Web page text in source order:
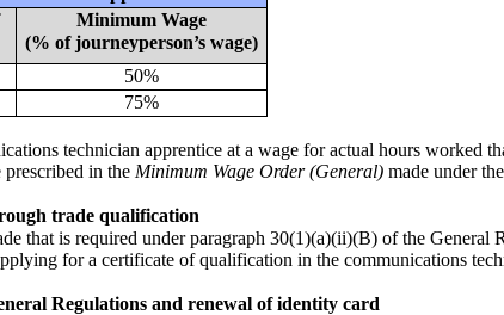
Minimum Wage
(% of journeyperson’s wage)
50%
75%
technician apprentice at a wage for actual hours worked
in the Minimum Wage Order (General) made under the
trade qualification
that is required under paragraph 30(1)(a)(ii)(B) of the General
for a certificate of qualification in the communications
Regulations and renewal of identity card